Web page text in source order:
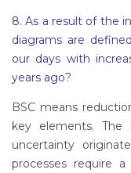
8. As a result of the
diagrams are
our days with
years ago?
BSC means
key elements. The
uncertainty
processes require